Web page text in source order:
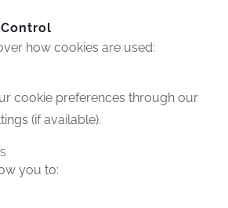
how cookies are used:
cookie preferences through our
(if available).
you to: